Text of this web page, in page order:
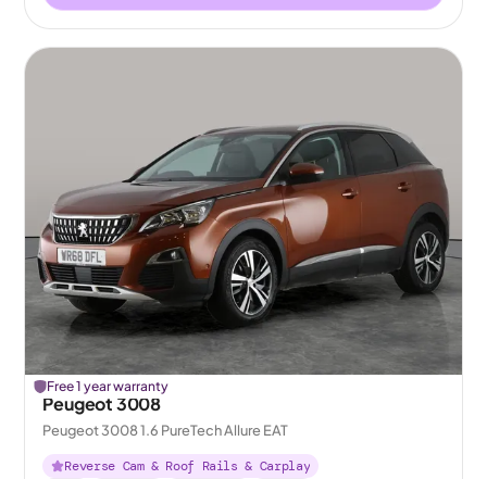
Free 1 year warranty
Peugeot 3008
Peugeot 3008 1.6 PureTech Allure EAT
Reverse Cam & Roof Rails & Carplay